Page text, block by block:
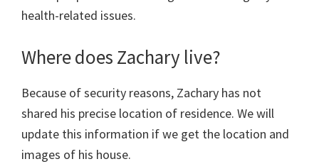
health-related issues.
Where does Zachary live?
Because of security reasons, Zachary has not
shared his precise location of residence. We will
update this information if we get the location and
images of his house.